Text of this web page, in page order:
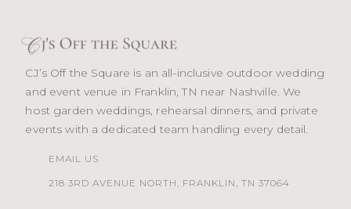
CJ’s Off the Square is an all-inclusive outdoor wedding
and event venue in Franklin, TN near Nashville. We
host garden weddings, rehearsal dinners, and private
events with a dedicated team handling every detail.
EMAIL US
218 3RD AVENUE NORTH, FRANKLIN, TN 37064